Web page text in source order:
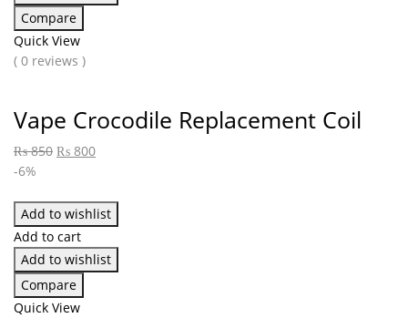
Compare
Quick View
( 0 reviews )
Vape Crocodile Replacement Coil
₨850 ₨ 800
-6%
Add to wishlist
Add to cart
Add to wishlist
Compare
Quick View